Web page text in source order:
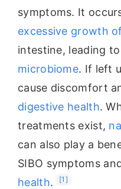
symptoms. It
excessive growth
intestine, leading
microbiome. If left
cause discomfort
digestive health.
treatments exist,
can also play a
SIBO symptoms
health. [1]